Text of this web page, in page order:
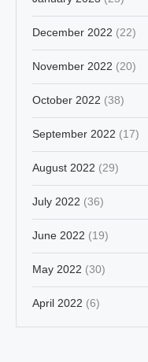
December 2022 (22)
November 2022 (20)
October 2022 (38)
September 2022 (17)
August 2022 (29)
July 2022 (36)
June 2022 (19)
May 2022 (30)
April 2022 (6)